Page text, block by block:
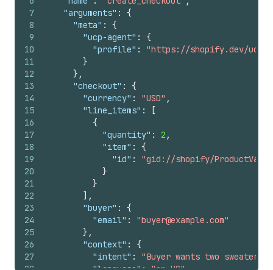
7
8
9
10
11
12
13
14
15
16
17
18
19
20
21
22
23
24
25
26
27
"arguments" :
{
"meta" :
{
"ucp-agent" :
{
"profile" :
"https://shopify.dev/ucp/
}
} ,
"checkout" :
{
"currency" : "USD" ,
"line_items" :
[
{
"quantity" : 2 ,
"item" :
{
"id" :
"gid://shopify/
}
}
] ,
"buyer" :
{
"email" :
"buyer@example.com"
} ,
"context" :
{
"intent" :
"Buyer wants two sweaters